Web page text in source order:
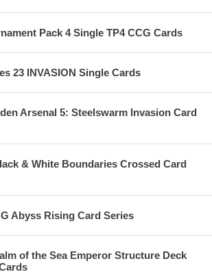
Pack 4 Single TP4 CCG Cards
23 INVASION Single Cards
Arsenal 5: Steelswarm Invasion Card
& White Boundaries Crossed Card
Abyss Rising Card Series
of the Sea Emperor Structure Deck